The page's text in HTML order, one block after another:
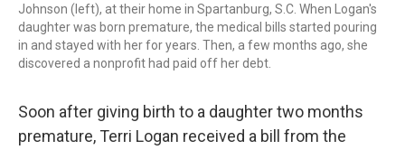
Johnson (left), at their home in Spartanburg, S.C. When Logan's
daughter was born premature, the medical bills started pouring
in and stayed with her for years. Then, a few months ago, she
discovered a nonprofit had paid off her debt.
Soon after giving birth to a daughter two months
premature, Terri Logan received a bill from the